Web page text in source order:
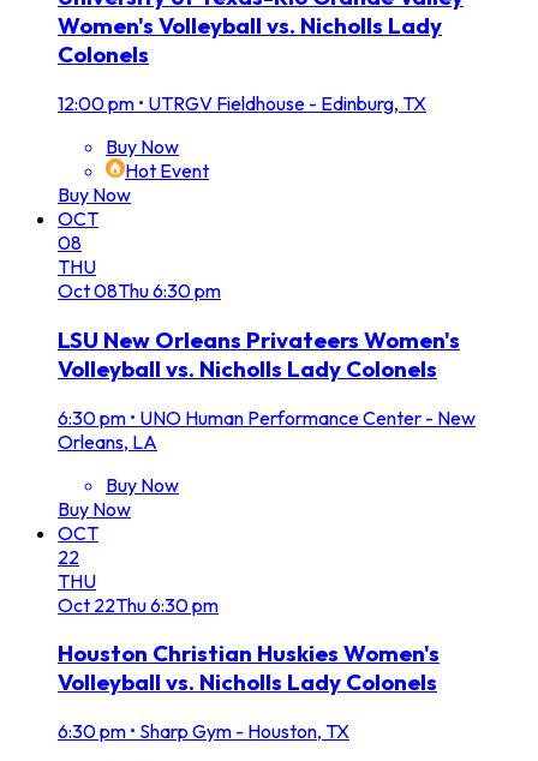
Women's Volleyball vs. Nicholls Lady
Colonels
12:00 pm • UTRGV Fieldhouse - Edinburg, TX
Buy Now
Hot Event
Buy Now
OCT
08
THU
Oct08Thu6:30 pm
LSU New Orleans Privateers Women's
Volleyball vs. Nicholls Lady Colonels
6:30 pm • UNO Human Performance Center - New
Orleans, LA
Buy Now
Buy Now
OCT
22
THU
Oct 22Thu6:30 pm
Houston Christian Huskies Women's
Volleyball vs. Nicholls Lady Colonels
6:30 pm • Sharp Gym - Houston, TX